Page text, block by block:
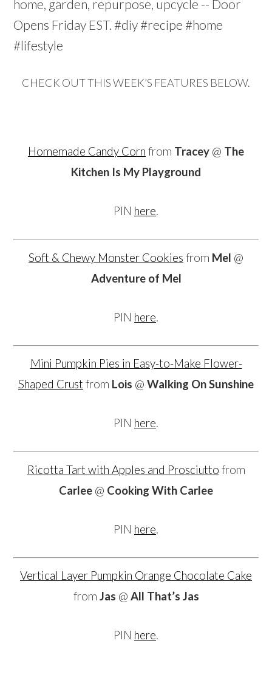
CHECK OUT THIS WEEK’S FEATURES BELOW.
Homemade Candy Corn from Tracey @ The
Kitchen Is My Playground
PIN here.
Soft & Chewy Monster Cookies from Mel @
Adventure of Mel
PIN here.
Mini Pumpkin Pies in Easy-to-Make Flower-
Shaped Crust from Lois @ Walking On Sunshine
PIN here.
Ricotta Tart with Apples and Prosciutto from
Carlee @ Cooking With Carlee
PIN here.
Vertical Layer Pumpkin Orange Chocolate Cake
from Jas @ All That’s Jas
PIN here.